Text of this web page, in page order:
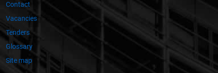
Contact
Vacancies
Tenders
Glossary
Site map